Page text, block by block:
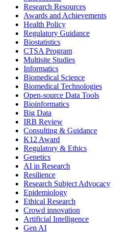
Research Resources
Awards and Achievements
Health Policy
Regulatory Guidance
Biostatistics
CTSA Program
Multisite Studies
Informatics
Biomedical Science
Biomedical Technologies
Open-source Data Tools
Bioinformatics
Big Data
IRB Review
Consulting & Guidance
K12 Award
Regulatory & Ethics
Genetics
AI in Research
Resilience
Research Subject Advocacy
Epidemiology
Ethical Research
Crowd innovation
Artificial Intelligence
Gen AI